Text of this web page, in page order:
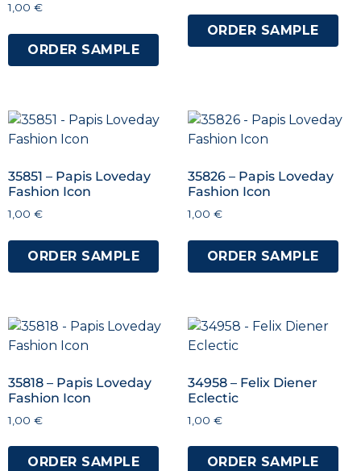
1,00 €
ORDER SAMPLE
ORDER SAMPLE
35851 – Papis Loveday
Fashion Icon
1,00 €
ORDER SAMPLE
35826 – Papis Loveday
Fashion Icon
1,00 €
ORDER SAMPLE
35818 – Papis Loveday
Fashion Icon
1,00 €
ORDER SAMPLE
34958 – Felix Diener
Eclectic
1,00 €
ORDER SAMPLE